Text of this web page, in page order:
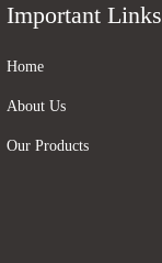
Important Links
Home
About Us
Our Products